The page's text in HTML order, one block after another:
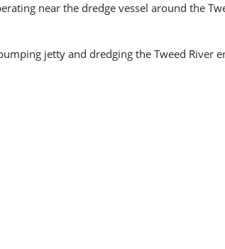
near the dredge vessel around the
jetty and dredging the Tweed River